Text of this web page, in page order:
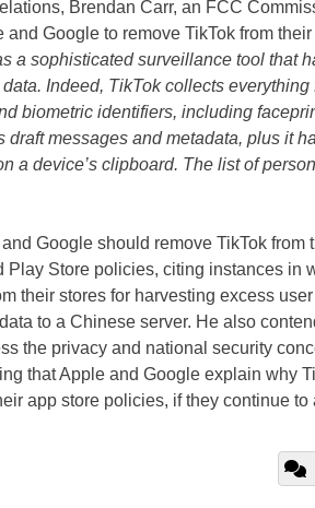
Brendan Carr, an FCC
and Google to remove TikTok from
a sophisticated surveillance tool that
Indeed, TikTok collects
biometric identifiers, including
draft messages and metadata, plus it
a device’s clipboard. The list of
Google should remove TikTok from
Play Store policies, citing instances in
their stores for harvesting excess
to a Chinese server. He also
the privacy and national security
that Apple and Google explain why
app store policies, if they continue